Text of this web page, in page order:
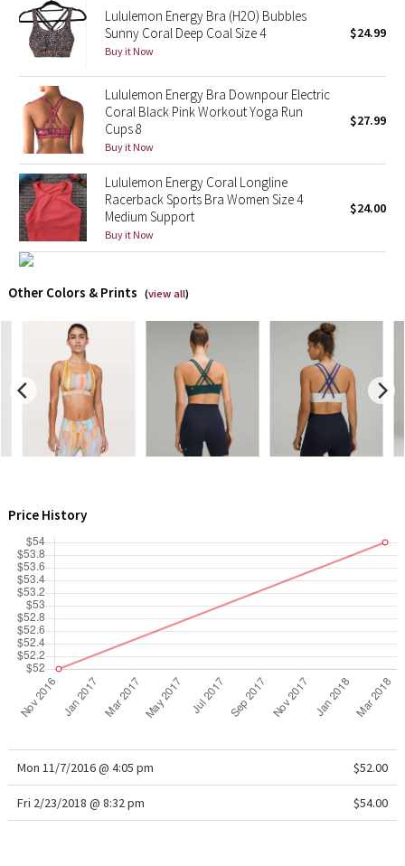
Lunar New Year 2025
Taryn Toomey Collection
X Barry's
Lululemon x So Youn Lee
Royal Ballet Collection
Lululemon X Robert Geller
Team Canada
LA Marathon
Unicorns
Lululemon Energy Bra (H2O) Bubbles
Sunny Coral Deep Coal Size 4
Buy it Now
$24.99
Lululemon Energy Bra Downpour Electric
Coral Black Pink Workout Yoga Run
Cups 8
Buy it Now
$27.99
Lululemon Energy Coral Longline
Racerback Sports Bra Women Size 4
Medium Support
Buy it Now
$24.00
Other Colors & Prints (view all)
Price History
Mon 11/7/2016 @ 4:05 pm $52.00
Fri 2/23/2018 @ 8:32 pm $54.00